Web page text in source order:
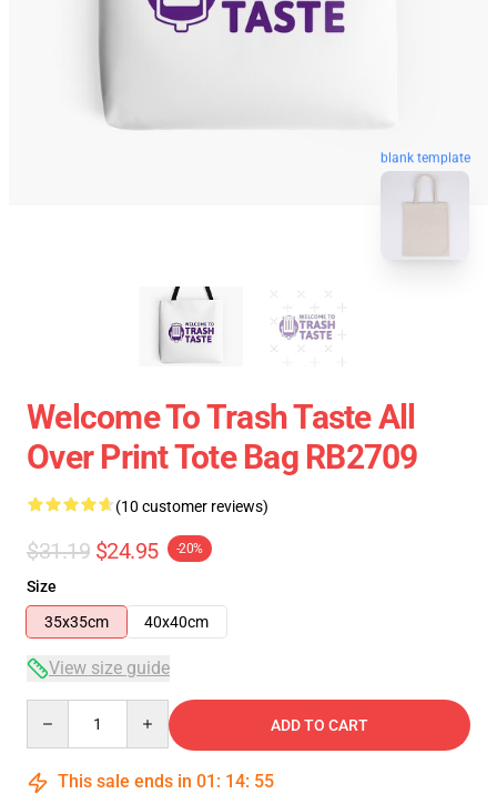
blank template
Welcome To Trash Taste All
Over Print Tote Bag RB2709
(10 customer reviews)
$31.19 $24.95 -20%
Size
35x35cm
40x40cm
View size guide
ADD TO CART
This sale ends in 01 : 14: 54